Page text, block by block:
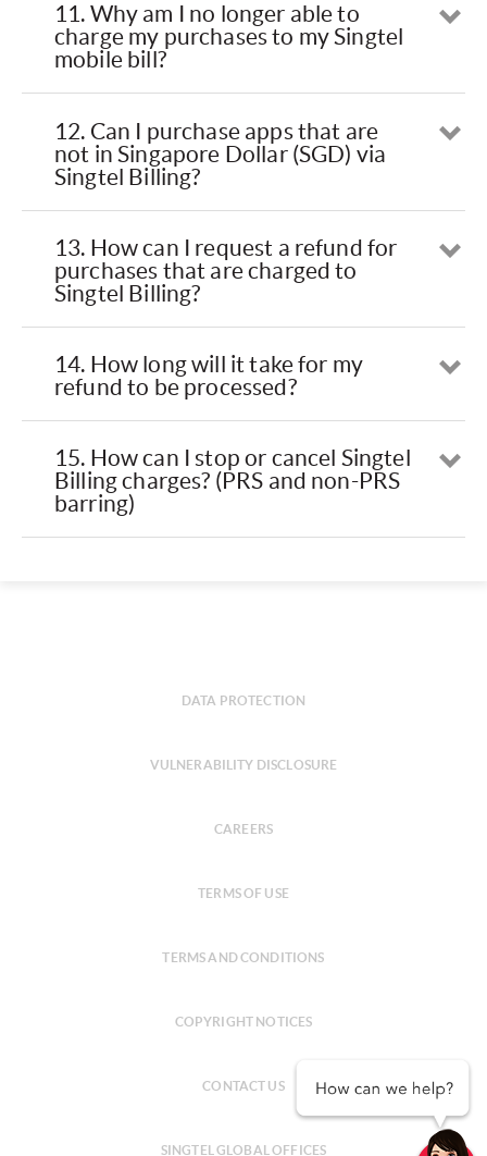
11. Why am I no longer able to
charge my purchases to my Singtel
mobile bill?
12. Can I purchase apps that are
not in Singapore Dollar (SGD) via
Singtel Billing?
13. How can I request a refund for
purchases that are charged to
Singtel Billing?
14. How long will it take for my
refund to be processed?
15. How can I stop or cancel Singtel
Billing charges? (PRS and non-PRS
barring)
DATA PROTECTION
VULNERABILITY DISCLOSURE
CAREERS
TERMS OF USE
TERMS AND CONDITIONS
COPYRIGHT NOTICES
CONTACT US
SINGTEL GLOBAL OFFICES